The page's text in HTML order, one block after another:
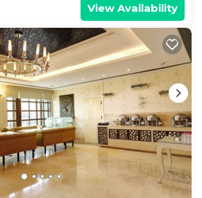
View Availability